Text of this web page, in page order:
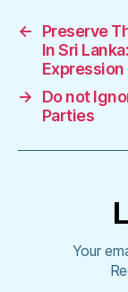
←
Preserve
In Sri
→
Do not
Parties
Your